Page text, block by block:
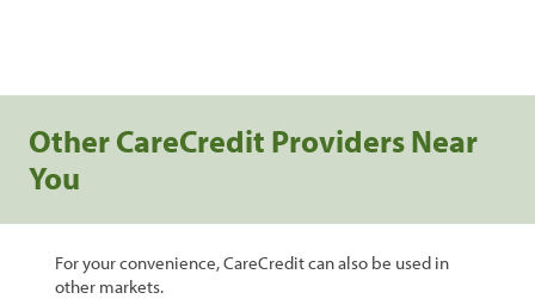
Other CareCredit Providers Near
You
For your convenience, CareCredit can also be used in
other markets.